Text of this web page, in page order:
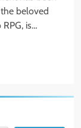
beloved
RPG, is…